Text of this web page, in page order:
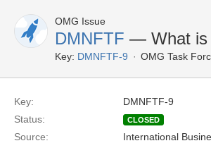
OMG Issue
DMNFTF — What is
Key: DMNFTF-9 OMG Task
Key:
DMNFTF-9
Status:
CLOSED
Source: International